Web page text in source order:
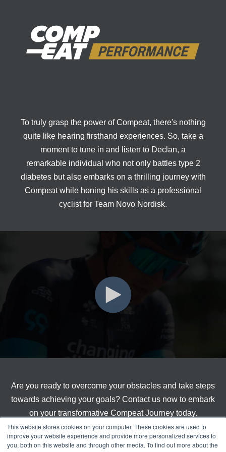
This website stores cookies on your computer. These cookies are used to
improve your website experience and provide more personalized services to
you, both on this website and through other media. To find out more about the
To truly grasp the power of Compeat, there's nothing
quite like hearing firsthand experiences. So, take a
moment to tune in and listen to Declan, a
remarkable individual who not only battles type 2
diabetes but also embarks on a thrilling journey with
Compeat while honing his skills as a professional
cyclist for Team Novo Nordisk.
Are you ready to overcome your obstacles and take steps
towards achieving your goals? Contact us now to embark
on your transformative Compeat Journey today.
Get Started With Compeat